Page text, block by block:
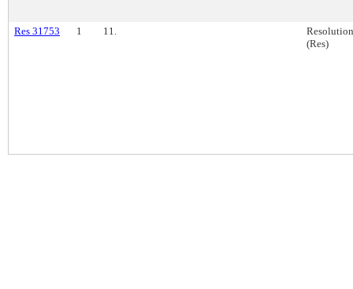
Res 31753 1 11.
Resolution
(Res)